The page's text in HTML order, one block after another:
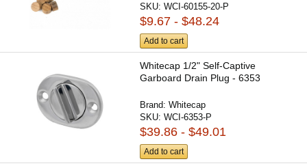
SKU:WCI-60155-20-P
$9.67 - $48.24
Add to cart
Whitecap 1/2" Self-Captive
Garboard Drain Plug - 6353
Brand:Whitecap
SKU:WCI-6353-P
$39.86 - $49.01
Add to cart